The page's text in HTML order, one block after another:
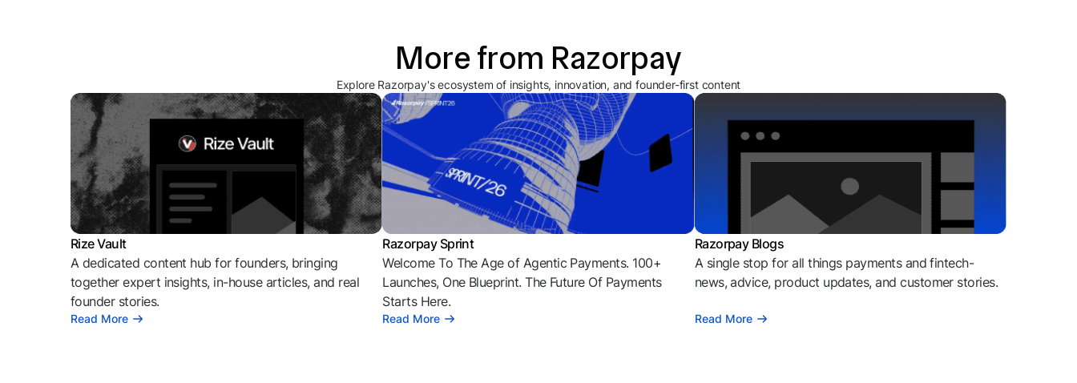
More from Razorpay
Explore Razorpay's ecosystem of insights, innovation, and founder-first content
Rize Vault
A dedicated content hub for founders, bringing
together expert insights, in-house articles, and real
founder stories.
Read More
Razorpay Sprint
Welcome To The Age of Agentic Payments. 100+
Launches, One Blueprint. The Future Of Payments
Starts Here.
Read More
Razorpay Blogs
A single stop for all things payments and fintech-
news, advice, product updates, and customer stories.
Read More